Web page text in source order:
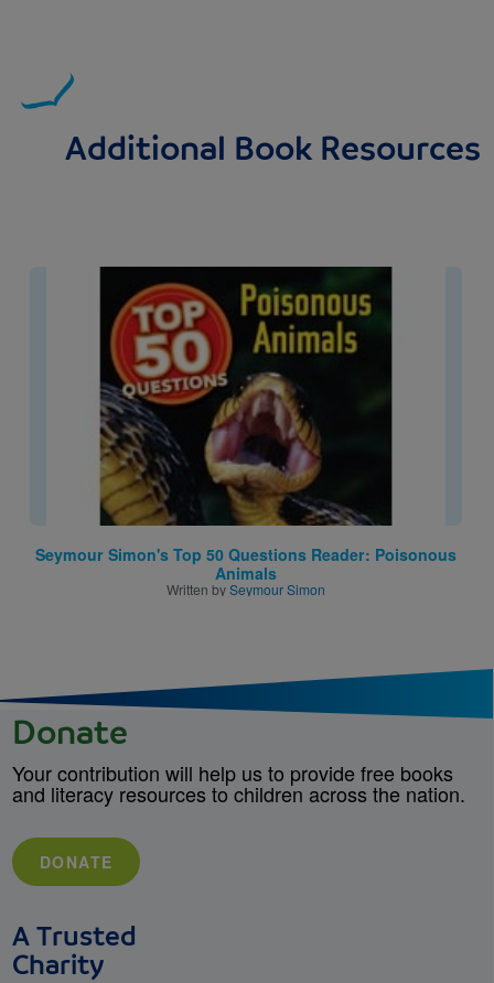
Additional Book Resources
Image
Seymour Simon's Top 50 Questions Reader: Poisonous
Animals
Written bySeymour Simon
Donate
Your contribution will help us to provide free books
and literacy resources to children across the nation.
DONATE
A Trusted
Charity